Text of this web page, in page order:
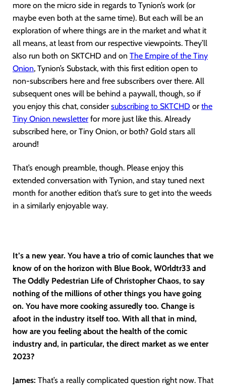
more on the micro side in regards to Tynion’s work (or
maybe even both at the same time). But each will be an
exploration of where things are in the market and what it
all means, at least from our respective viewpoints. They’ll
also run both on SKTCHD and on The Empire of the Tiny
Onion, Tynion’s Substack, with this first edition open to
non-subscribers here and free subscribers over there. All
subsequent ones will be behind a paywall, though, so if
you enjoy this chat, consider subscribing to SKTCHD or the
Tiny Onion newsletter for more just like this. Already
subscribed here, or Tiny Onion, or both? Gold stars all
around!
That’s enough preamble, though. Please enjoy this
extended conversation with Tynion, and stay tuned next
month for another edition that’s sure to get into the weeds
in a similarly enjoyable way.
It’s a new year. You have a trio of comic launches that we
know of on the horizon with Blue Book, W0rldtr33 and
The Oddly Pedestrian Life of Christopher Chaos, to say
nothing of the millions of other things you have going
on. You have more cooking assuredly too. Change is
afoot in the industry itself too. With all that in mind,
how are you feeling about the health of the comic
industry and, in particular, the direct market as we enter
2023?
James: That’s a really complicated question right now. That